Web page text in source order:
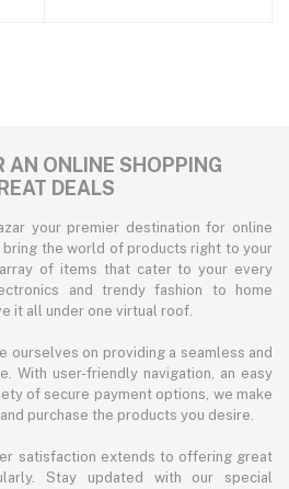
AN ONLINE SHOPPING
DEALS
your premier destination for online
bring the world of products right to your
of items that cater to your every
and trendy fashion to home
it all under one virtual roof.
ourselves on providing a seamless and
With user-friendly navigation, an easy
of secure payment options, we make
purchase the products you desire.
satisfaction extends to offering great
Stay updated with our special